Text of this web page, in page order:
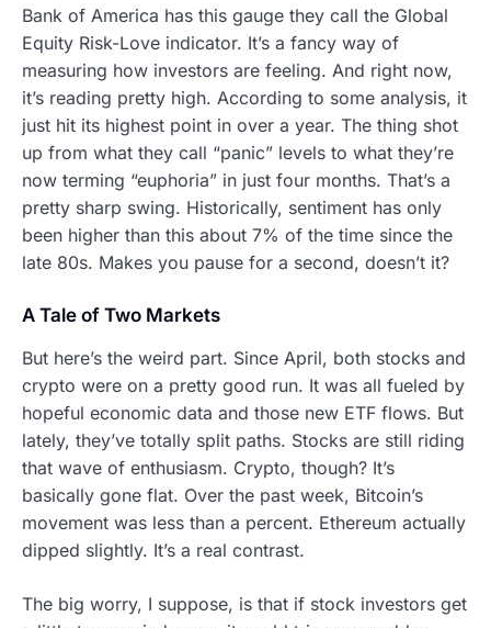
Bank of America has this gauge they call the Global
Equity Risk-Love indicator. It’s a fancy way of
measuring how investors are feeling. And right now,
it’s reading pretty high. According to some analysis, it
just hit its highest point in over a year. The thing shot
up from what they call “panic” levels to what they’re
now terming “euphoria” in just four months. That’s a
pretty sharp swing. Historically, sentiment has only
been higher than this about 7% of the time since the
late 80s. Makes you pause for a second, doesn’t it?
A Tale of Two Markets
But here’s the weird part. Since April, both stocks and
crypto were on a pretty good run. It was all fueled by
hopeful economic data and those new ETF flows. But
lately, they’ve totally split paths. Stocks are still riding
that wave of enthusiasm. Crypto, though? It’s
basically gone flat. Over the past week, Bitcoin’s
movement was less than a percent. Ethereum actually
dipped slightly. It’s a real contrast.
The big worry, I suppose, is that if stock investors get